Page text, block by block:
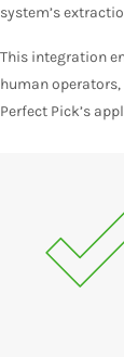
system’s
This integration
human
Perfect Pick’s